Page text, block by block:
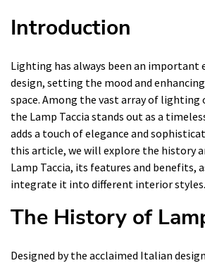
Introduction
Lighting has always been an
design, setting the mood and
space. Among the vast array of lighting
the Lamp Taccia stands out as a
adds a touch of elegance and
this article, we will explore the history
Lamp Taccia, its features and benefits,
integrate it into different interior styles.
The History of
Designed by the acclaimed Italian